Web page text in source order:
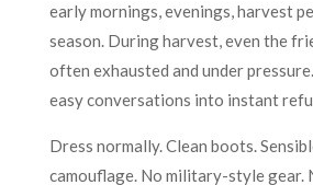
early mornings, evenings, harvest
season. During harvest, even the
often exhausted and under
easy conversations into instant
Dress normally. Clean boots.
camouflage. No military-style gear.